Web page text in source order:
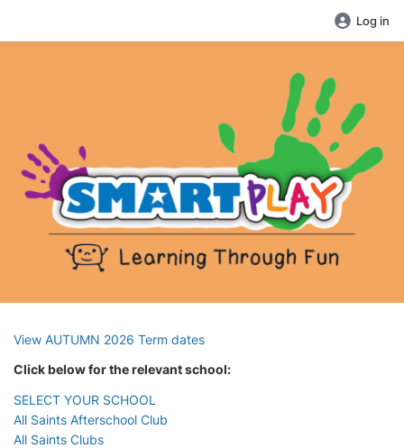
Log in
View AUTUMN 2026 Term dates
Click below for the relevant school:
SELECT YOUR SCHOOL
All Saints Afterschool Club
All Saints Clubs